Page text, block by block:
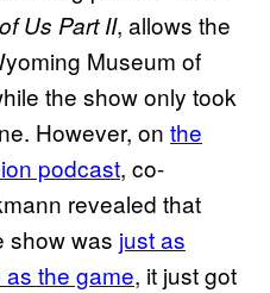
Us Part II, allows the
Museum of
the show only took
However, on the
podcast, co-
revealed that
show was just as
the game, it just got